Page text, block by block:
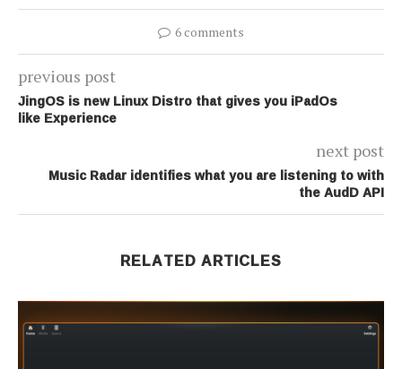
6 comments
previous post
JingOS is new Linux Distro that gives you iPadOs
like Experience
next post
Music Radar identifies what you are listening to with
the AudD API
RELATED ARTICLES